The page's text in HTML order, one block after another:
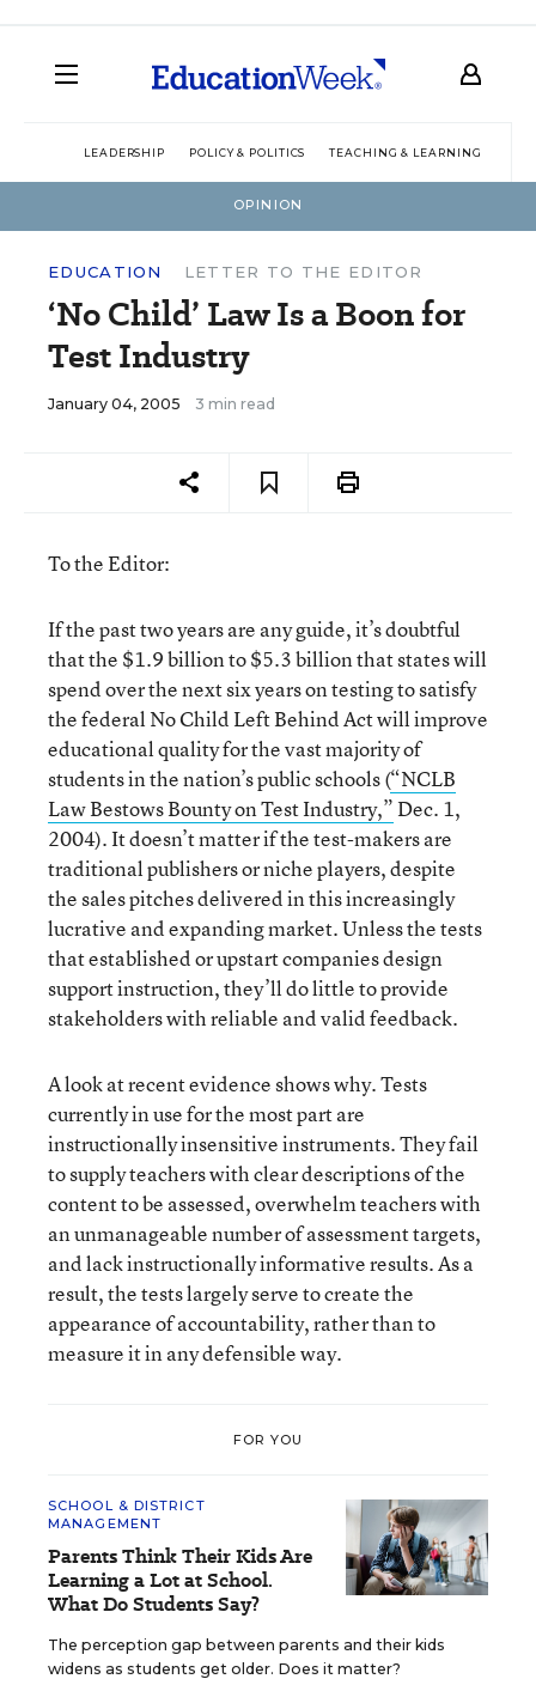
LEADERSHIP POLICY & POLITICS TEACHING & LEARNING
OPINION
EDUCATION LETTER TO THE EDITOR
‘No Child’ Law Is a Boon for
Test Industry
January 04, 2005 3 min read
To the Editor:
If the past two years are any guide, it’s doubtful
that the $1.9 billion to $5.3 billion that states will
spend over the next six years on testing to satisfy
the federal No Child Left Behind Act will improve
educational quality for the vast majority of
students in the nation’s public schools (“NCLB
Law Bestows Bounty on Test Industry,”Dec. 1,
2004). It doesn’t matter if the test-makers are
traditional publishers or niche players, despite
the sales pitches delivered in this increasingly
lucrative and expanding market. Unless the tests
that established or upstart companies design
support instruction, they’ll do little to provide
stakeholders with reliable and valid feedback.
A look at recent evidence shows why. Tests
currently in use for the most part are
instructionally insensitive instruments. They fail
to supply teachers with clear descriptions of the
content to be assessed, overwhelm teachers with
an unmanageable number of assessment targets,
and lack instructionally informative results. As a
result, the tests largely serve to create the
appearance of accountability, rather than to
measure it in any defensible way.
FOR YOU
SCHOOL & DISTRICT
MANAGEMENT
Parents Think Their Kids Are
Learning a Lot at School.
What Do Students Say?
The perception gap between parents and their kids
widens as students get older. Does it matter?